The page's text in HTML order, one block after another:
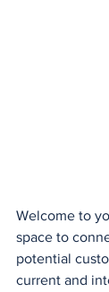
Welcome to
space to
potential
current and